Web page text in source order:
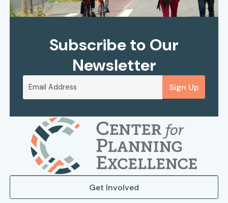
Subscribe to Our
Newsletter
Sign Up
Get Involved